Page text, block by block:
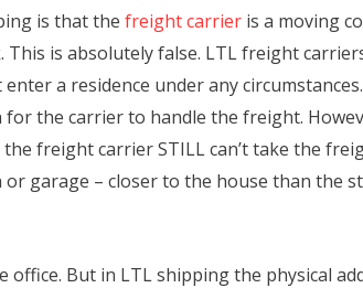
is that the freight carrier is a moving
is absolutely false. LTL freight
a residence under any
the carrier to handle the freight.
freight carrier STILL can’t take the
garage – closer to the house than the
But in LTL shipping the physical